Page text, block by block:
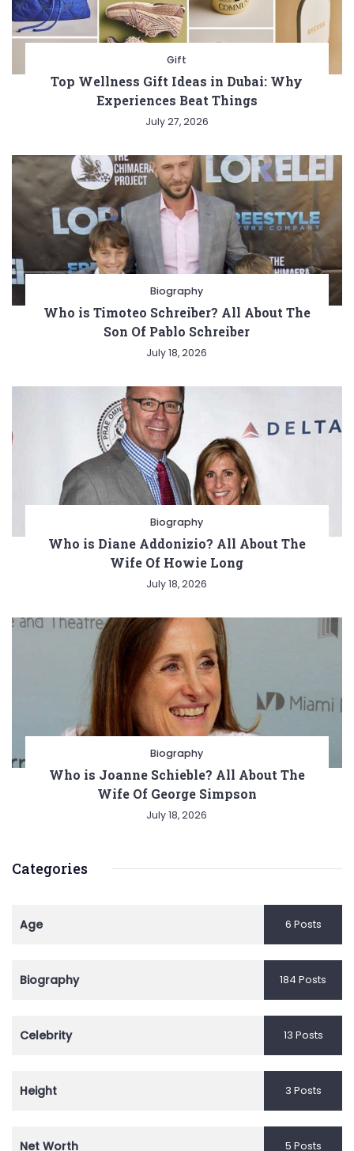
Gift
Top Wellness Gift Ideas in Dubai: Why
Experiences Beat Things
July 27, 2026
Biography
Who is Timoteo Schreiber? All About The
Son Of Pablo Schreiber
July 18, 2026
Biography
Who is Diane Addonizio? All About The
Wife Of Howie Long
July 18, 2026
Biography
Who is Joanne Schieble? All About The
Wife Of George Simpson
July 18, 2026
Categories
Age 6 Posts
Biography 184 Posts
Celebrity 13 Posts
Height 3 Posts
Net Worth 5 Posts